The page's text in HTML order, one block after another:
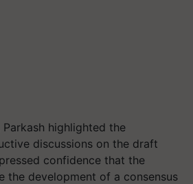
highlighted the
discussions on the draft
confidence that the
the development of a consensus